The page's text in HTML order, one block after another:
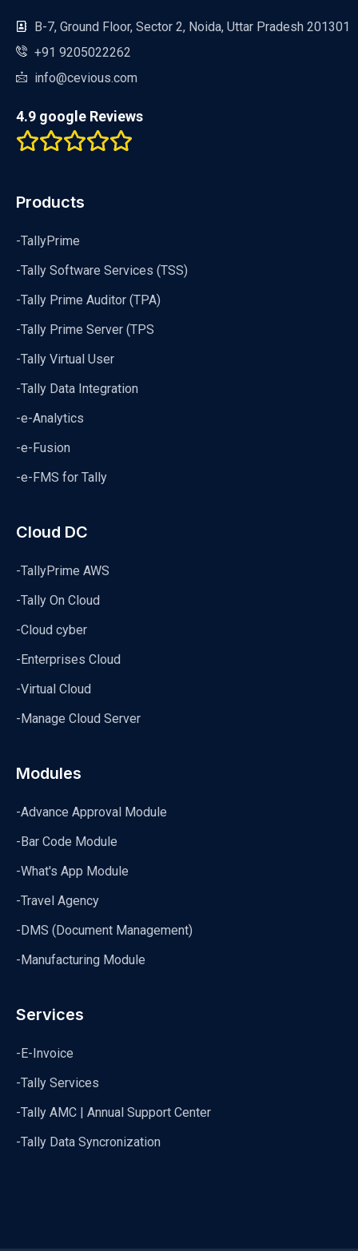
B-7, Ground Floor, Sector 2, Noida, Uttar Pradesh 201301
+91 9205022262
info@cevious.com
4.9 google Reviews
Products
-TallyPrime
-Tally Software Services (TSS)
-Tally Prime Auditor (TPA)
-Tally Prime Server (TPS
-Tally Virtual User
-Tally Data Integration
-e-Analytics
-e-Fusion
-e-FMS for Tally
Cloud DC
-TallyPrime AWS
-Tally On Cloud
-Cloud cyber
-Enterprises Cloud
-Virtual Cloud
-Manage Cloud Server
Modules
-Advance Approval Module
-Bar Code Module
-What's App Module
-Travel Agency
-DMS (Document Management)
-Manufacturing Module
Services
-E-Invoice
-Tally Services
-Tally AMC | Annual Support Center
-Tally Data Syncronization